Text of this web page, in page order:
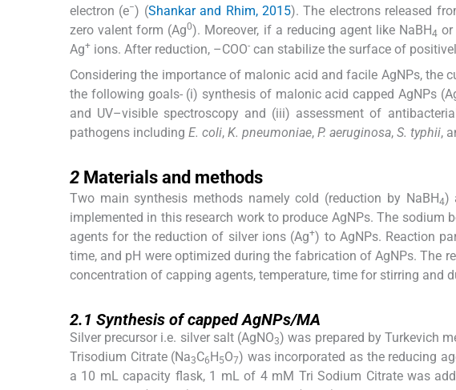
electron (e−) (Shankar and Rhim, 2015). The electrons released
zero valent form (Ag0). Moreover, if a reducing agent like NaBH4 or
Ag+ ions. After reduction, –COO- can stabilize the surface of
Considering the importance of malonic acid and facile AgNPs, the
the following goals- (i) synthesis of malonic acid capped AgNPs
and UV–visible spectroscopy and (iii) assessment of
pathogens including E. coli, K. pneumoniae, P. aeruginosa, S. typhii,
2 Materials and methods
Two main synthesis methods namely cold (reduction by NaBH4)
implemented in this research work to produce AgNPs. The sodium
agents for the reduction of silver ions (Ag+) to AgNPs. Reaction
time, and pH were optimized during the fabrication of AgNPs. The
concentration of capping agents, temperature, time for stirring and
2.1 Synthesis of capped AgNPs/MA
Silver precursor i.e. silver salt (AgNO3) was prepared by Turkevich
Trisodium Citrate (Na3C6H5O7) was incorporated as the reducing
a 10 mL capacity flask, 1 mL of 4 mM Tri Sodium Citrate was